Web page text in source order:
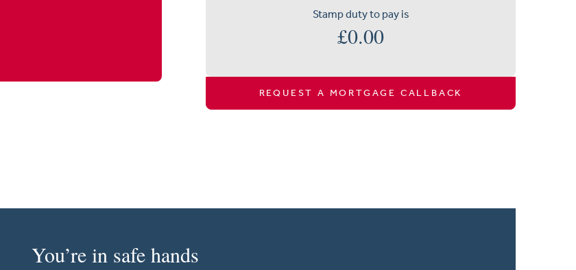
Stamp duty to pay is
£0.00
REQUEST A MORTGAGE CALLBACK
You’re in safe hands